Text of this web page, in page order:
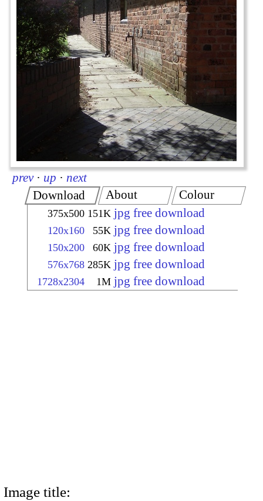
prev · up · next
Download
375x500 151K jpg free download
120x160 55K jpg free download
150x200 60K jpg free download
576x768 285K jpg free download
1728x2304 1M jpg free download
About Colour
Image title: